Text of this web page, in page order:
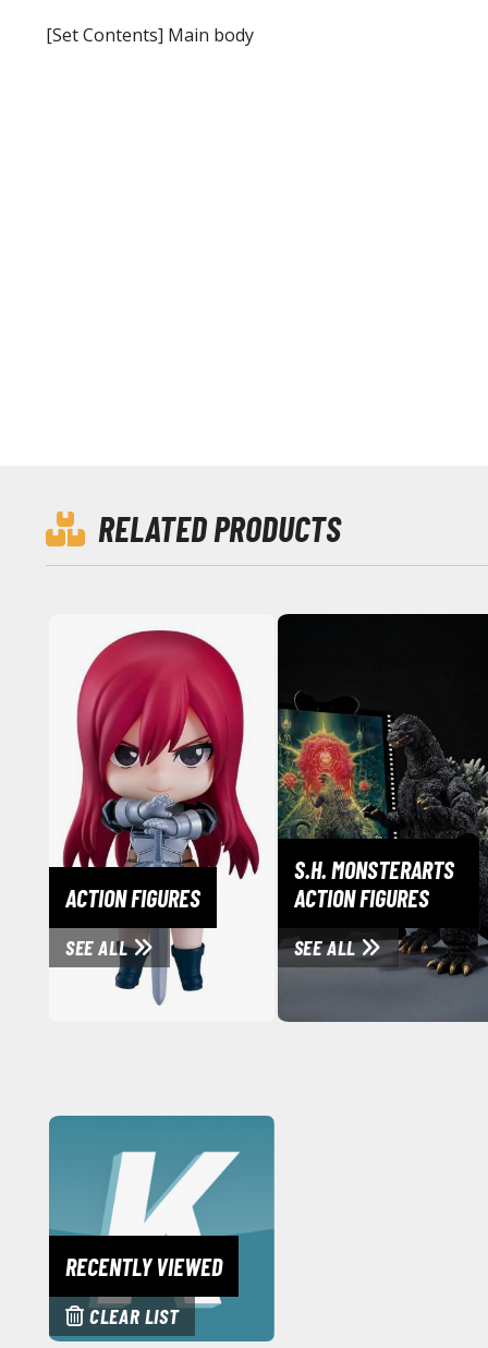
[Set Contents] Main body
RELATED PRODUCTS
ACTION FIGURES
SEE ALL
S.H. MONSTERARTS
ACTION FIGURES
SEE ALL
RECENTLY VIEWED
CLEAR LIST